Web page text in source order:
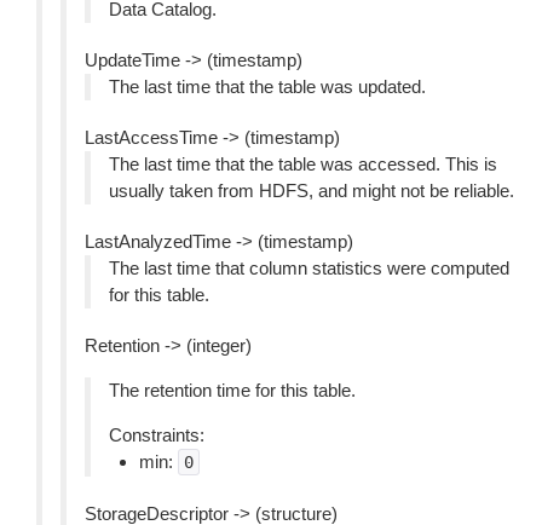
Data Catalog.
UpdateTime -> (timestamp)
The last time that the table was updated.
LastAccessTime -> (timestamp)
The last time that the table was accessed. This is
usually taken from HDFS, and might not be reliable.
LastAnalyzedTime -> (timestamp)
The last time that column statistics were computed
for this table.
Retention -> (integer)
The retention time for this table.
Constraints:
min:
0
StorageDescriptor -> (structure)